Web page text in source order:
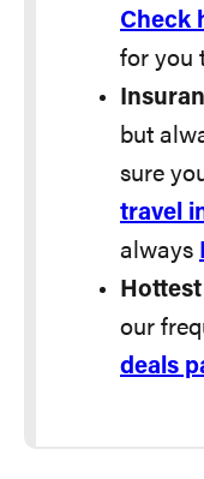
Check
for you
but
sure
travel
always
our
deals